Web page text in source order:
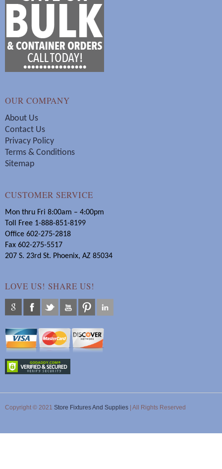
OUR COMPANY
About Us
Contact Us
Privacy Policy
Terms & Conditions
Sitemap
CUSTOMER SERVICE
Mon thru Fri 8:00am – 4:00pm
Toll Free 1-888-851-8199
Office 602-275-2818
Fax 602-275-5517
207 S. 23rd St. Phoenix, AZ 85034
LOVE US! SHARE US!
Copyright © 2021 Store Fixtures And Supplies | All Rights Reserved